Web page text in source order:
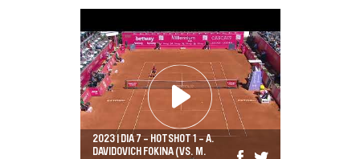
2023 | DIA 7 - HOTSHOT 1 - A.
DAVIDOVICH FOKINA (VS. M.